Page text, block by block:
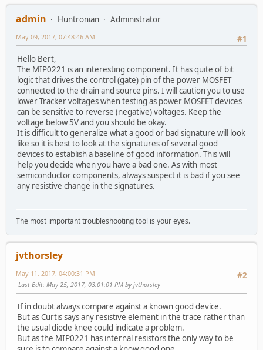
admin Huntronian
Administrator
#1
May 09, 2017, 07:48:46 AM
Hello Bert,
The MIP0221 is an interesting component. It has quite of bit
logic that drives the control (gate) pin of the power MOSFET
connected to the drain and source pins. I will caution you to use
lower Tracker voltages when testing as power MOSFET devices
can be sensitive to reverse (negative) voltages. Keep the
voltage below 5V and you should be okay.
It is difficult to generalize what a good or bad signature will look
like so it is best to look at the signatures of several good
devices to establish a baseline of good information. This will
help you decide when you have a bad one. As with most
semiconductor components, always suspect it is bad if you see
any resistive change in the signatures.
The most important troubleshooting tool is your eyes.
jvthorsley
#2
May 11, 2017, 04:00:31 PM
Last Edit: May 25, 2017, 03:01:01 PM by jvthorsley
If in doubt always compare against a known good device.
But as Curtis says any resistive element in the trace rather than
the usual diode knee could indicate a problem.
But as the MIP0221 has internal resistors the only way to be